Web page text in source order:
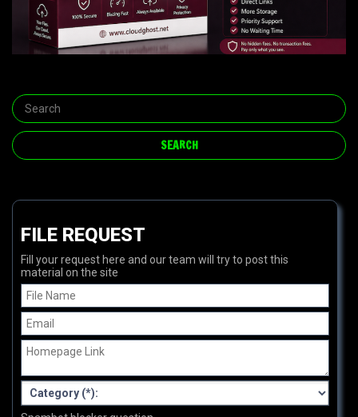
FILE REQUEST
Fill your request here and our team will try to post this
material on the site